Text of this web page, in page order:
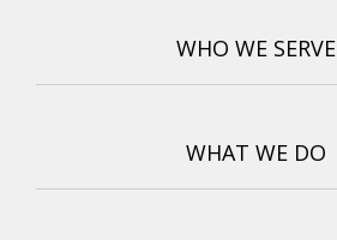
WHO WE SERVE
WHAT WE DO